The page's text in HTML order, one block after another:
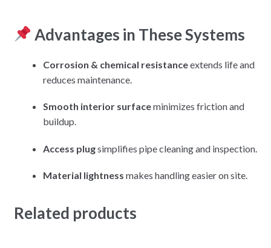
Advantages in These Systems
Corrosion & chemical resistanceextends life and
reduces maintenance.
Smooth interior surfaceminimizes friction and
buildup.
Access plugsimplifies pipe cleaning and inspection.
Material lightness makes handling easier on site.
Related products